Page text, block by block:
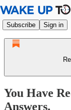
Subscribe Sign in
You Have
Answers.